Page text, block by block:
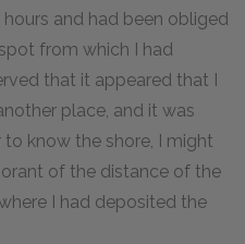
and had been obliged
from which I had
that it appeared that I
place, and it was
know the shore, I might
of the distance of the
I had deposited the